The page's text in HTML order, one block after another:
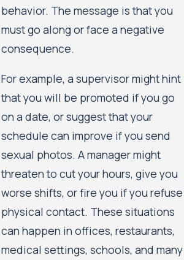
behavior. The message is that you
must go along or face a negative
consequence.
For example, a supervisor might hint
that you will be promoted if you go
on a date, or suggest that your
schedule can improve if you send
sexual photos. A manager might
threaten to cut your hours, give you
worse shifts, or fire you if you refuse
physical contact. These situations
can happen in offices, restaurants,
medical settings, schools, and many